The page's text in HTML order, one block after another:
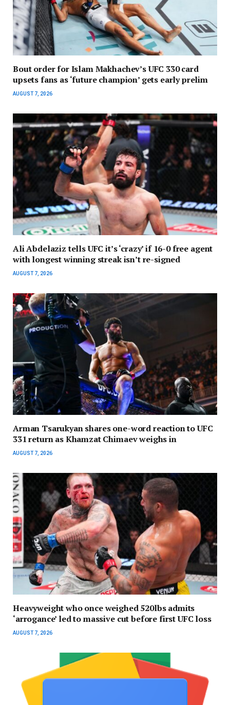
Bout order for Islam Makhachev’s UFC 330 card
upsets fans as ‘future champion’ gets early prelim
AUGUST 7, 2026
Ali Abdelaziz tells UFC it’s ‘crazy’ if 16-0 free agent
with longest winning streak isn’t re-signed
AUGUST 7, 2026
Arman Tsarukyan shares one-word reaction to UFC
331 return as Khamzat Chimaev weighs in
AUGUST 7, 2026
Heavyweight who once weighed 520lbs admits
‘arrogance’ led to massive cut before first UFC loss
AUGUST 7, 2026